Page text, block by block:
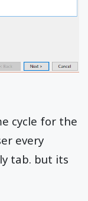
cycle for the
every
tab. but its